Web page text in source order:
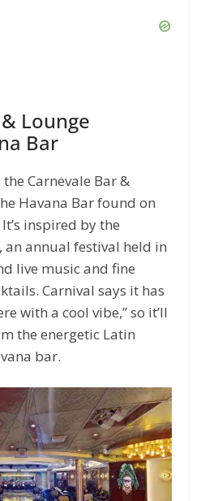
Lounge
Bar
Carnevale Bar &
Havana Bar found on
inspired by the
an annual festival held in
live music and fine
Carnival says it has
with a cool vibe,” so it’ll
the energetic Latin
bar.